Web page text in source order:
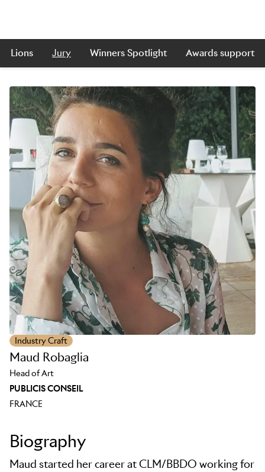
Skip to main content
Lions Jury Winners Spotlight Awards support
Industry Craft
Maud Robaglia
Head of Art
PUBLICIS CONSEIL
FRANCE
Biography
Maud started her career at CLM/BBDO working for